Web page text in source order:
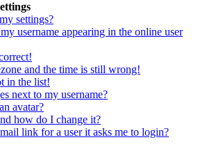
settings?
username appearing in the online user
and the time is still wrong!
in the list!
next to my username?
avatar?
how do I change it?
link for a user it asks me to login?